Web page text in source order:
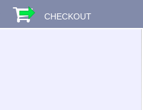
CHECKOUT